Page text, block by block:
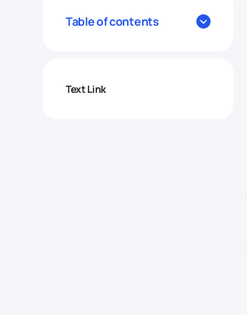
Table of contents
Text Link